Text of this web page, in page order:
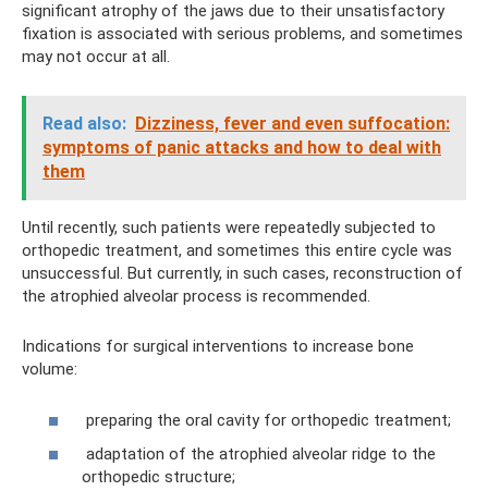
significant atrophy of the jaws due to their unsatisfactory
fixation is associated with serious problems, and sometimes
may not occur at all.
Read also: Dizziness, fever and even suffocation:
symptoms of panic attacks and how to deal with
them
Until recently, such patients were repeatedly subjected to
orthopedic treatment, and sometimes this entire cycle was
unsuccessful. But currently, in such cases, reconstruction of
the atrophied alveolar process is recommended.
Indications for surgical interventions to increase bone
volume:
preparing the oral cavity for orthopedic treatment;
adaptation of the atrophied alveolar ridge to the
orthopedic structure;